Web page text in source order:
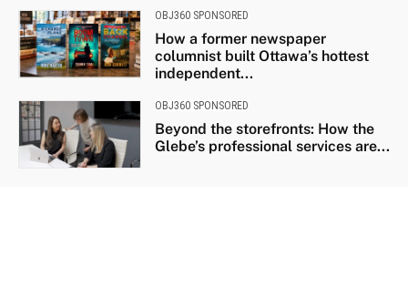
OBJ360 SPONSORED
How a former newspaper
columnist built Ottawa’s hottest
independent...
OBJ360 SPONSORED
Beyond the storefronts: How the
Glebe’s professional services are...